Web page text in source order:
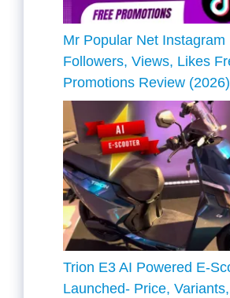
Mr Popular Net Instagram
Followers, Views, Likes
Promotions Review (2026)
Trion E3 AI Powered E-
Launched- Price, Variants,